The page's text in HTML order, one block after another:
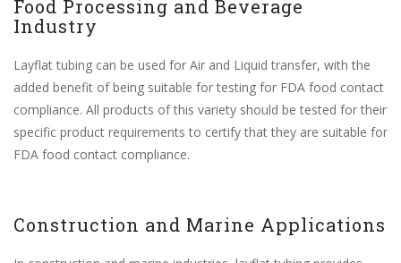
Food Processing and Beverage
Industry
Layflat tubing can be used for Air and Liquid transfer, with the
added benefit of being suitable for testing for FDA food contact
compliance. All products of this variety should be tested for their
specific product requirements to certify that they are suitable for
FDA food contact compliance.
Construction and Marine Applications